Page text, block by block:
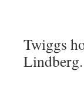
Twiggs